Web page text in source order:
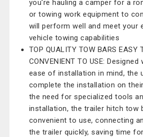
you're hauling a camper for a
or towing work equipment to
will perform well and meet your
vehicle towing capabilities
TOP QUALITY TOW BARS EASY
CONVENIENT TO USE:
ease of installation in mind, the
complete the installation on
the need for specialized tools
installation, the trailer hitch tow
convenient to use, connecting
the trailer quickly, saving time